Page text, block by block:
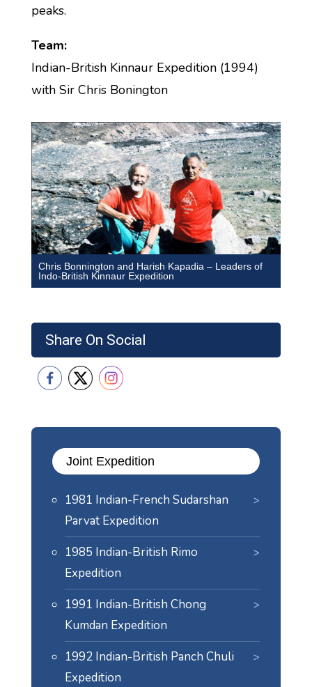
Share On Social
Joint Expedition
1981 Indian-French Sudarshan
Parvat Expedition
1985 Indian-British Rimo
Expedition
1991 Indian-British Chong
Kumdan Expedition
1992 Indian-British Panch Chuli
Expedition
peaks.
Team:
Indian-British Kinnaur Expedition (1994)
with Sir Chris Bonington
Chris Bonnington and Harish Kapadia – Leaders of
Indo-British Kinnaur Expedition